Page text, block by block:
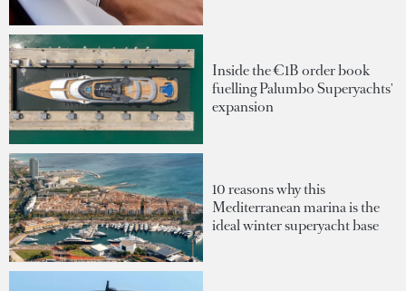
Inside the €1B order book
fuelling Palumbo Superyachts'
expansion
10 reasons why this
Mediterranean marina is the
ideal winter superyacht base